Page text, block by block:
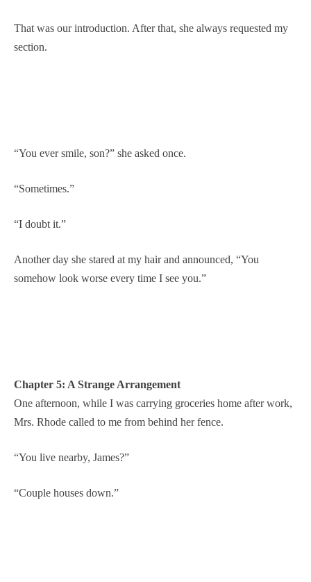
That was our introduction. After that, she always requested my
section.
“You ever smile, son?” she asked once.
“Sometimes.”
“I doubt it.”
Another day she stared at my hair and announced, “You
somehow look worse every time I see you.”
Chapter 5: A Strange Arrangement
One afternoon, while I was carrying groceries home after work,
Mrs. Rhode called to me from behind her fence.
“You live nearby, James?”
“Couple houses down.”